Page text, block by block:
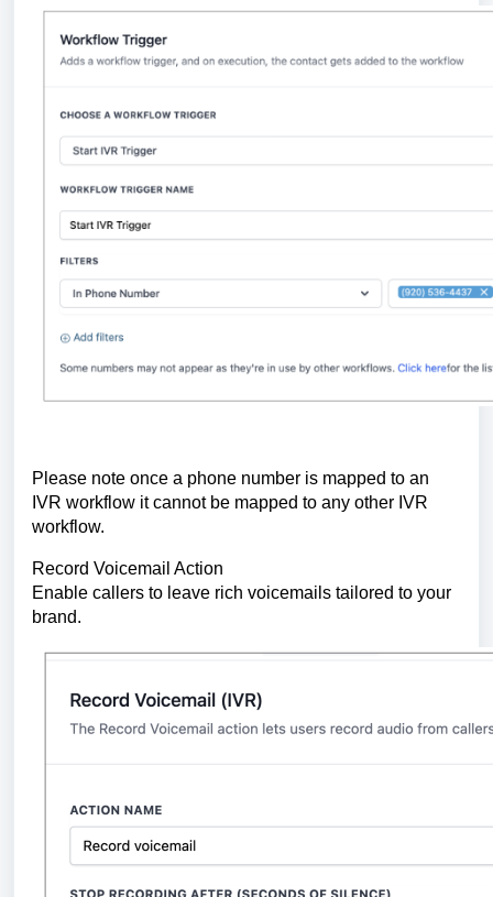
Please note once a phone number is mapped to an
IVR workflow it cannot be mapped to any other IVR
workflow.
Record Voicemail Action
Enable callers to leave rich voicemails tailored to your
brand.